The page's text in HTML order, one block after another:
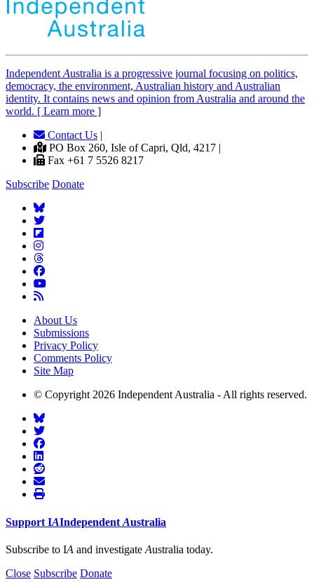
IndependentAustralia is a progressive journal focusing on politics,
democracy, the environment, Australian history and Australian
identity. It contains news and opinion from Australia and around the
world. [ Learn more ]
Contact Us
PO Box 260, Isle of Capri, Qld, 4217 |
Fax +61 7 5526 8217
Subscribe Donate
About Us
Submissions
Privacy Policy
Comments Policy
Site Map
© Copyright 2026 Independent Australia - All rights reserved.
Support IAIndependent Australia
Subscribe to IA and investigate Australia today.
Close Subscribe Donate